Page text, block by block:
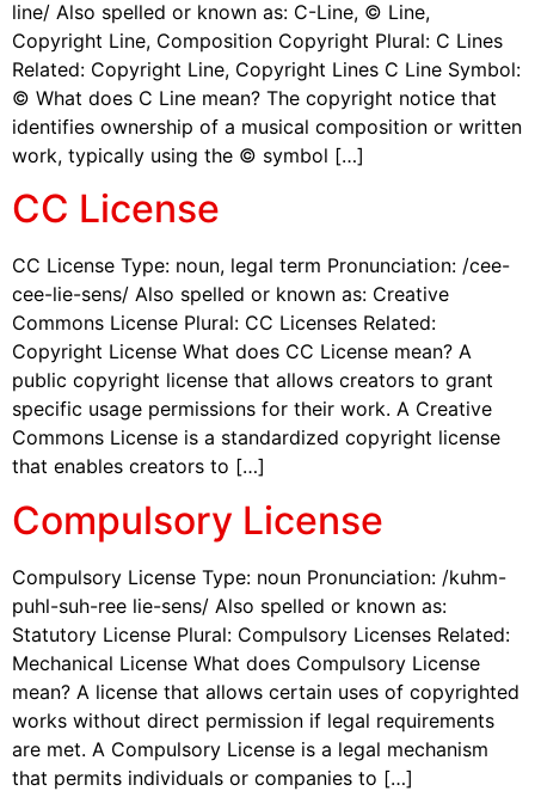
line/ Also spelled or known as: C-Line, © Line,
Copyright Line, Composition Copyright Plural: C Lines
Related: Copyright Line, Copyright Lines C Line Symbol:
© What does C Line mean? The copyright notice that
identifies ownership of a musical composition or written
work, typically using the © symbol […]
CC License
CC License Type: noun, legal term Pronunciation: /cee-
cee-lie-sens/ Also spelled or known as: Creative
Commons License Plural: CC Licenses Related:
Copyright License What does CC License mean? A
public copyright license that allows creators to grant
specific usage permissions for their work. A Creative
Commons License is a standardized copyright license
that enables creators to […]
Compulsory License
Compulsory License Type: noun Pronunciation: /kuhm-
puhl-suh-ree lie-sens/ Also spelled or known as:
Statutory License Plural: Compulsory Licenses Related:
Mechanical License What does Compulsory License
mean? A license that allows certain uses of copyrighted
works without direct permission if legal requirements
are met. A Compulsory License is a legal mechanism
that permits individuals or companies to […]